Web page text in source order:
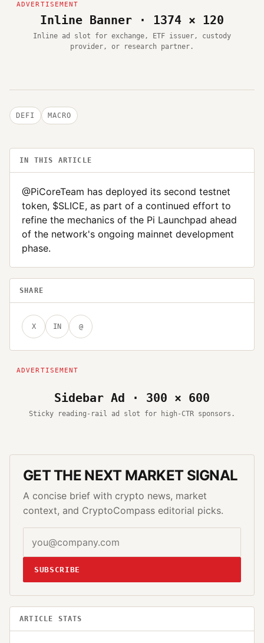
Inline Banner · 1374 × 120
Inline ad slot for exchange, ETF issuer, custody
provider, or research partner.
DEFI MACRO
IN THIS ARTICLE
@PiCoreTeam has deployed its second testnet
token, $SLICE, as part of a continued effort to
refine the mechanics of the Pi Launchpad ahead
of the network's ongoing mainnet development
phase.
SHARE
X IN @
Sidebar Ad · 300 × 600
Sticky reading-rail ad slot for high-CTR sponsors.
GET THE NEXT MARKET SIGNAL
A concise brief with crypto news, market
context, and CryptoCompass editorial picks.
SUBSCRIBE
ARTICLE STATS